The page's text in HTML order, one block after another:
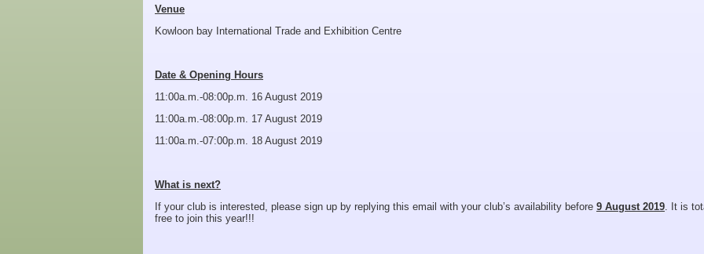
Venue
Kowloon bay International Trade and Exhibition Centre
Date & Opening Hours
11:00a.m.-08:00p.m. 16 August 2019
11:00a.m.-08:00p.m. 17 August 2019
11:00a.m.-07:00p.m. 18 August 2019
What is next?
If your club is interested, please sign up by replying this email with your club’s availability before 9 August 2019. It is
free to join this year!!!